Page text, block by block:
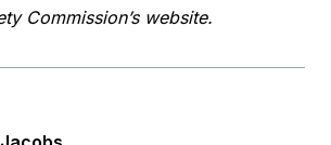
Commission’s website.